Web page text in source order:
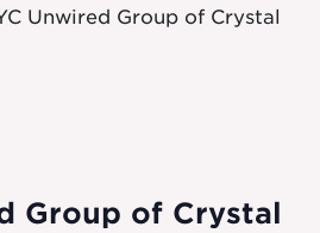
Unwired Group of Crystal
Group of Crystal